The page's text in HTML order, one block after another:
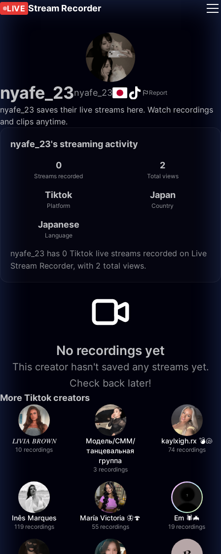
LIVE Stream Recorder
nyafe_23nyafe_23 Report
nyafe_23 saves their live streams here. Watch recordings
and clips anytime.
nyafe_23's streaming activity
0
Streams recorded
2
Total views
Tiktok
Platform
Japan
Country
Japanese
Language
nyafe_23 has 0 Tiktok live streams recorded on Live
Stream Recorder, with 2 total views.
No recordings yet
This creator hasn't saved any streams yet.
Check back later!
More Tiktok creators
𝐿𝐼𝑉𝐼𝐴 𝐵𝑅𝑂𝑊𝑁
10 recordings
Модель/СММ/
танцевальная
группа
3 recordings
kaylxigh.rx 💣🐚
74 recordings
Inês Marques
119 recordings
María Victoria 🦋🍄
55 recordings
Em 🕷️🦇
19 recordings